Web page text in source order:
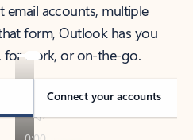
email accounts, multiple
form, Outlook has you
for work, or on-the-go.
Connect your accounts